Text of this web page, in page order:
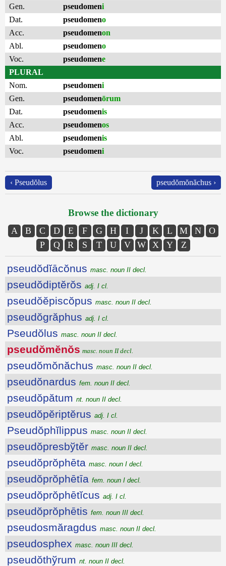
Gen.
pseudomeni
Dat.
pseudomeno
Acc.
pseudomenon
Abl.
pseudomeno
Voc.
pseudomene
PLURAL
Nom.
pseudomeni
Gen.
pseudomenōrum
Dat.
pseudomenis
Acc.
pseudomenos
Abl.
pseudomenis
Voc.
pseudomeni
‹ Pseudŏlus pseudŏmŏnăchus ›
Browse the dictionary
A B C D E F G H I J K L M N
O
P
Q R S T U V W X Y Z
pseudŏdĭācŏnus masc. noun II decl.
pseudŏdiptĕrŏs adj. I cl.
pseudŏĕpiscŏpus masc. noun II decl.
pseudŏgrăphus adj. I cl.
Pseudŏlus masc. noun II decl.
pseudŏmĕnŏs masc. noun II decl.
pseudŏmŏnăchus masc. noun II decl.
pseudŏnardus fem. noun II decl.
pseudŏpătum nt. noun II decl.
pseudŏpĕriptĕrus adj. I cl.
Pseudŏphĭlippus masc. noun II decl.
pseudŏpresbўtĕr masc. noun II decl.
pseudŏprŏphēta masc. noun I decl.
pseudŏprŏphētīa fem. noun I decl.
pseudŏprŏphētĭcus adj. I cl.
pseudŏprŏphētis fem. noun III decl.
pseudosmăragdus masc. noun II decl.
pseudosphex masc. noun III decl.
pseudŏthўrum nt. noun II decl.